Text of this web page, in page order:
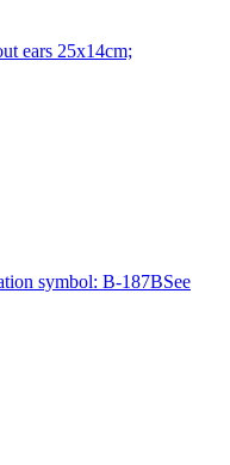
ears 25x14cm;
symbol: B-187BSee